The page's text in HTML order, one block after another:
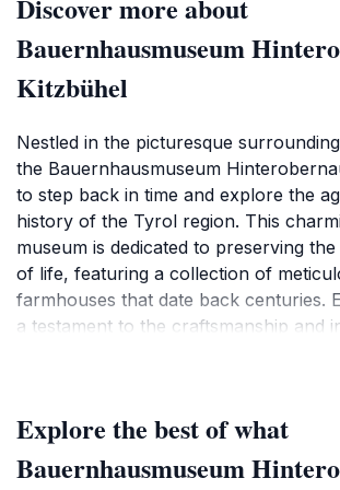
Discover more about
Bauernhausmuseum
Kitzbühel
Nestled in the picturesque
the Bauernhausmuseum
to step back in time and explore the
history of the Tyrol region. This
museum is dedicated to preserving
of life, featuring a collection of
farmhouses that date back centuries.
a testament to the craftsmanship and
display traditional tools, clothing, and
techniques that have been passed
generations.
Explore the best of what
Bauernhausmuseum